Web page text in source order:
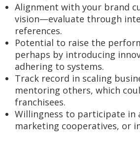
Alignment with your brand
vision—evaluate through
references.
Potential to raise the
perhaps by introducing
adhering to systems.
Track record in scaling
mentoring others, which
franchisees.
Willingness to participate in
marketing cooperatives, or